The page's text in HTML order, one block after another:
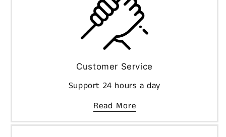
Customer Service
Support 24 hours a day
Read More